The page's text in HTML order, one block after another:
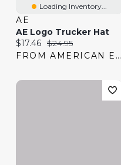
Loading Inventory...
AE
AE Logo Trucker Hat
Current price:
$17.46 Original price:
$24.95
FROM AMERICAN EAGLE